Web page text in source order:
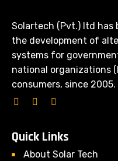
Solartech (Pvt.) ltd has
the development of
systems for
national organizations
consumers, since 2005.
Quick Links
About Solar Tech